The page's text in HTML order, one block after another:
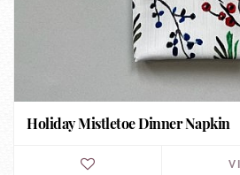
Holiday Mistletoe Dinner Napkin